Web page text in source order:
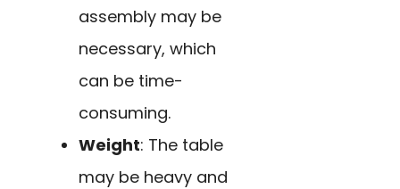
assembly may be
necessary, which
can be time-
consuming.
Weight: The table
may be heavy and